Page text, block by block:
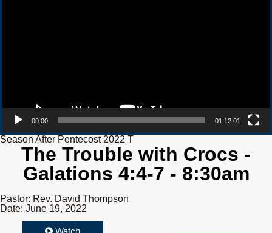
00:00 01:12:01
Season After Pentecost 2022 T
The Trouble with Crocs -
Galations 4:4-7 - 8:30am
Pastor: Rev. David Thompson
Date: June 19, 2022
Watch